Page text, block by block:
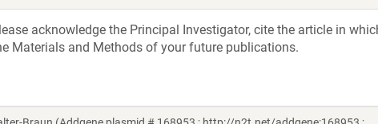
acknowledge the Principal Investigator, cite the article in
Materials and Methods of your future publications.